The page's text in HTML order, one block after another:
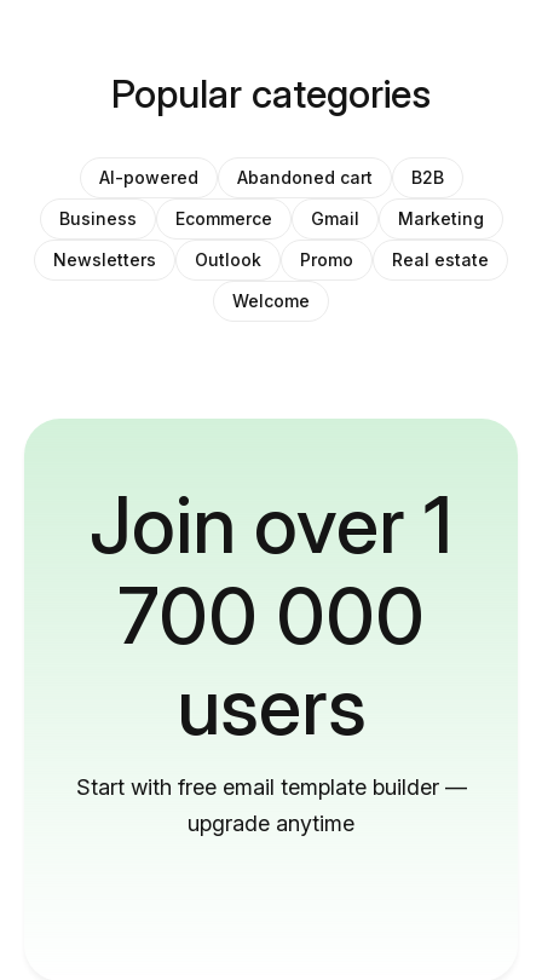
Popular categories
AI-powered Abandoned cart
B2B
Business
Ecommerce Gmail
Marketing
Newsletters
Outlook Promo
Real estate
Welcome
Join over 1
700 000
users
Start with free email template builder —
upgrade anytime